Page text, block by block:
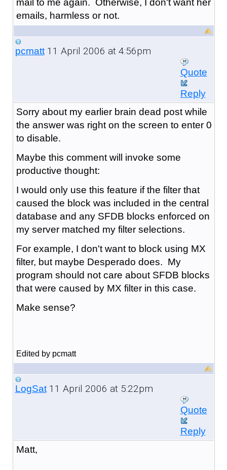
emails, harmless or not.
pcmatt11 April 2006 at 4:56pm
Quote
Reply
Sorry about my earlier brain dead post while
the answer was right on the screen to enter 0
to disable.
Maybe this comment will invoke some
productive thought:
I would only use this feature if the filter that
caused the block was included in the central
database and any SFDB blocks enforced on
my server matched my filter selections.
For example, I don't want to block using MX
filter, but maybe Desperado does. My
program should not care about SFDB blocks
that were caused by MX filter in this case.
Make sense?
Edited by pcmatt
LogSat11 April 2006 at 5:22pm
Quote
Reply
Matt,